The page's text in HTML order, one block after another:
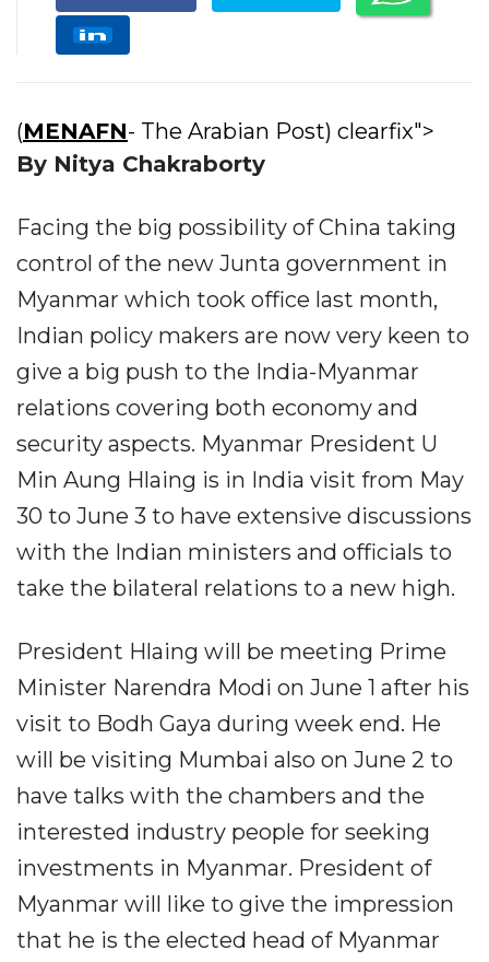
(MENAFN- The Arabian Post) clearfix">
By Nitya Chakraborty
Facing the big possibility of China taking
control of the new Junta government in
Myanmar which took office last month,
Indian policy makers are now very keen to
give a big push to the India-Myanmar
relations covering both economy and
security aspects. Myanmar President U
Min Aung Hlaing is in India visit from May
30 to June 3 to have extensive discussions
with the Indian ministers and officials to
take the bilateral relations to a new high.
President Hlaing will be meeting Prime
Minister Narendra Modi on June 1 after his
visit to Bodh Gaya during week end. He
will be visiting Mumbai also on June 2 to
have talks with the chambers and the
interested industry people for seeking
investments in Myanmar. President of
Myanmar will like to give the impression
that he is the elected head of Myanmar